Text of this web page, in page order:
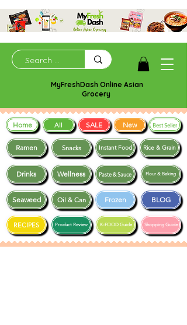
MyFreshDash Online Asian
Grocery
Ramen Snacks
Frozen BLOG
Drinks Wellness
Instant Food Rice & Grain
Seaweed
Shopping Guide
RECIPES K-FOOD Guide
Paste & Sauce
Product Review
Oil & Can
Flour & Baking
Home All SALE New Best Seller